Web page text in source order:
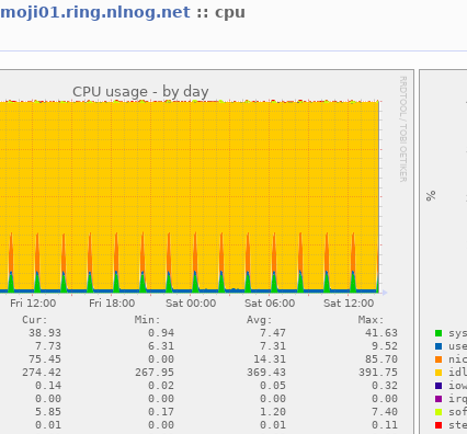
moji01.ring.nlnog.net :: cpu